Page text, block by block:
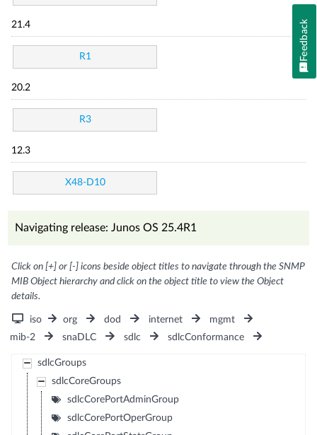
21.4
R1
20.2
R3
12.3
X48-D10
Navigating release: Junos OS 25.4R1
Click on [+] or [-] icons beside object titles to navigate through the SNMP
MIB Object hierarchy and click on the object title to view the Object
details.
iso org dod internet
mgmt
mib-2
snaDLC sdlc sdlcConformance
sdlcGroups
sdlcCoreGroups
sdlcCorePortAdminGroup
sdlcCorePortOperGroup
Feedback